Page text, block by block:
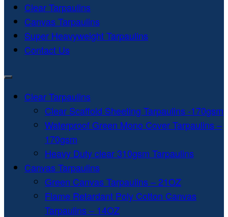
Clear Tarpaulins
Canvas Tarpaulins
Super Heavyweight Tarpaulins
Contact Us
Clear Tarpaulins
Clear Scaffold Sheeting Tarpaulins -170gsm
Waterproof Green Mono Cover Tarpaulins –
170gsm
Heavy Duty clear 310gsm Tarpaulins
Canvas Tarpaulins
Green Canvas Tarpaulins – 21OZ
Flame Retardant Poly Cotton Canvas
Tarpaulins – 14OZ